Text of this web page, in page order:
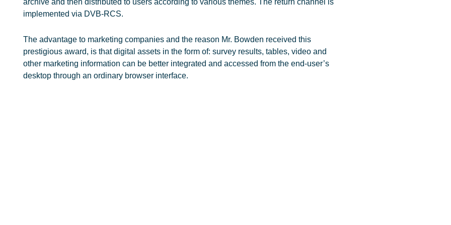
archive and then distributed to users according to various themes. The return channel is
implemented via DVB-RCS.
The advantage to marketing companies and the reason Mr. Bowden received this
prestigious award, is that digital assets in the form of: survey results, tables, video and
other marketing information can be better integrated and accessed from the end-user’s
desktop through an ordinary browser interface.